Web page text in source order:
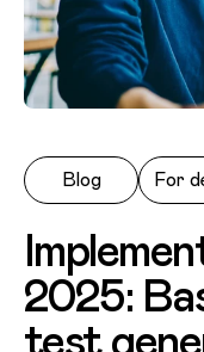
Blog For
2025: